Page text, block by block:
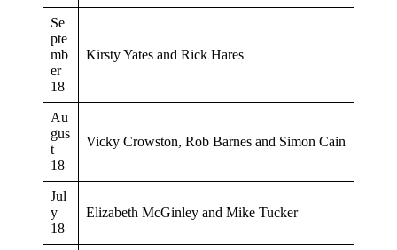
Se
pte
mb
er
18
Kirsty Yates and Rick Hares
Au
gus
t
18
Vicky Crowston, Rob Barnes and Simon Cain
Jul
y
18
Elizabeth McGinley and Mike Tucker